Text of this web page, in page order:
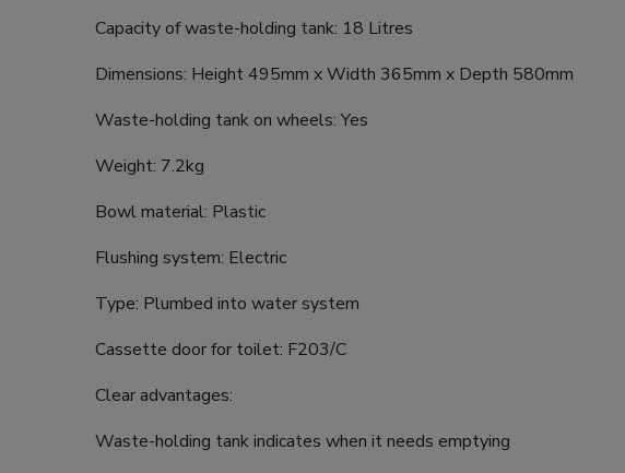
Capacity of waste-holding tank: 18 Litres
Dimensions: Height 495mm x Width 365mm x Depth 580mm
Waste-holding tank on wheels: Yes
Weight: 7.2kg
Bowl material: Plastic
Flushing system: Electric
Type: Plumbed into water system
Cassette door for toilet: F203/C
Clear advantages:
Waste-holding tank indicates when it needs emptying